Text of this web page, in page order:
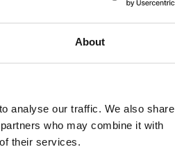
About
analyse our traffic. We also share
who may combine it with
their services.
o